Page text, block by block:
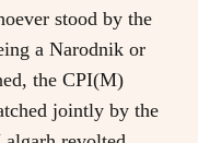
stood by the
a Narodnik or
the CPI(M)
jointly by the